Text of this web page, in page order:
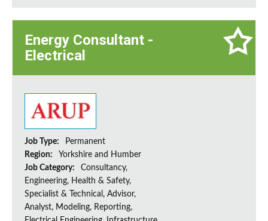
Energy Consultant -
Electrical
Job Type:
Permanent
Region:
Yorkshire and Humber
Job Category:
Consultancy,
Engineering, Health & Safety,
Specialist & Technical, Advisor,
Analyst, Modeling, Reporting,